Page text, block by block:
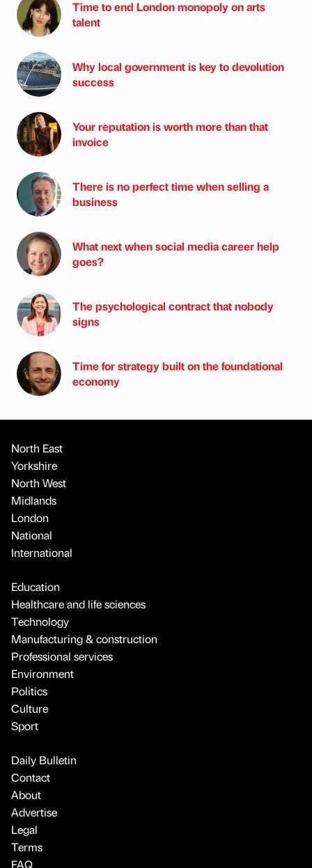
Time to end London monopoly on arts
talent
Why local government is key to devolution
success
Your reputation is worth more than that
invoice
There is no perfect time when selling a
business
What next when social media career help
goes?
The psychological contract that nobody
signs
Time for strategy built on the foundational
economy
North East
Yorkshire
North West
Midlands
London
National
International
Education
Healthcare and life sciences
Technology
Manufacturing & construction
Professional services
Environment
Politics
Culture
Sport
Daily Bulletin
Contact
About
Advertise
Legal
Terms
FAQ